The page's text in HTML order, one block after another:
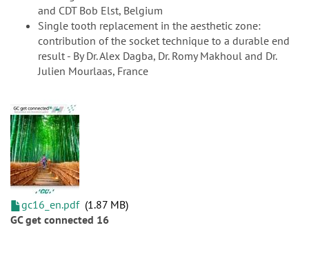
and CDT Bob Elst, Belgium
Single tooth replacement in the aesthetic zone:
contribution of the socket technique to a durable end
result - By Dr. Alex Dagba, Dr. Romy Makhoul and Dr.
Julien Mourlaas, France
gc16_en.pdf 1.87 MB
GC get connected 16